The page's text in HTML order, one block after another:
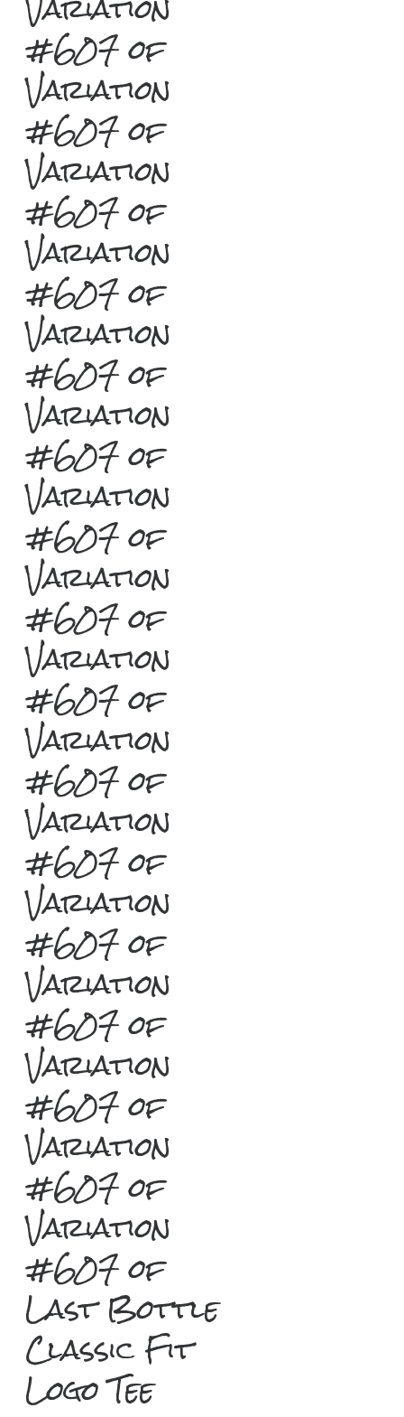
#607 of
Variation
#607 of
Variation
#607 of
Variation
#607 of
Variation
#607 of
Variation
#607 of
Variation
#607 of
Variation
#607 of
Variation
#607 of
Variation
#607 of
Variation
#607 of
Variation
#607 of
Variation
#607 of
Variation
#607 of
Variation
#607 of
Variation
#607 of
Last Bottle
Classic Fit
Logo Tee